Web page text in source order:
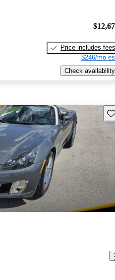
Price includes fees
$246/mo
Check availability